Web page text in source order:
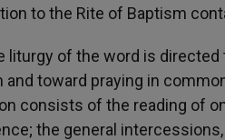
to the Rite of Baptism
liturgy of the word is
and toward praying in
consists of the reading of
the general